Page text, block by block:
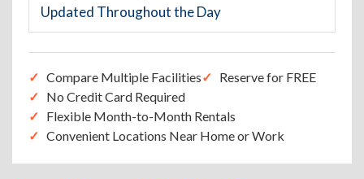
Updated Throughout the Day
Compare Multiple Facilities
Reserve for FREE
No Credit Card Required
Flexible Month-to-Month Rentals
Convenient Locations Near Home or Work